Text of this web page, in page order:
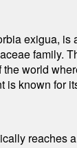
exigua, is
family.
world
known for
reaches